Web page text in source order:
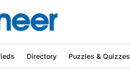
Directory Puzzles & Quizzes